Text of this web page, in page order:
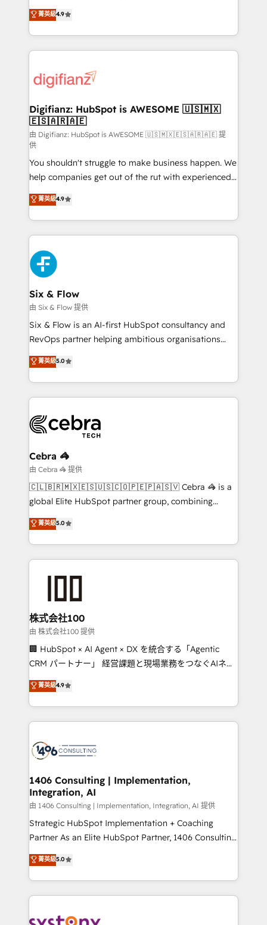
𝗳𝗼𝗿 𝘁𝗵𝗲 𝗻𝗲𝘅𝘁 𝘀𝘁𝗲𝗽? Click the 👈 '𝗖𝗼𝗻𝘁𝗮𝗰𝘁
𝗯𝘂𝘀𝗶𝗻𝗲𝘀𝘀' button to get in touch (𝘸𝘦'𝘳𝘦 𝘴𝘶𝘱𝘦𝘳
𝘳𝘦𝘴𝘱𝘰𝘯𝘴𝘪𝘷𝘦)
HubSpot experts ready to help you. We can
implement the platform into complex business
environments, optimise what you've got and make
sure you can actually use it, build your website in
for you and execute it on HubSpot. We are on the
framework, meaning we've been accredited by
HubSpot and vetted by the CCS, which means we
can support public sector companies as well the
other ones listed in our profile. Our services: -
HubSpot implementation - HubSpot CMS website
build We can do lots of things. But everything we do
is there for you to: - Grow revenue, and run your
business more efficiently - Build stronger
relationships with customers - Make better
decisions with data - Find a new voice and reach
more people - Get the most out of your HubSpot
investment
菁英級4.9
Digifianz: HubSpot is AWESOME 🇺🇸🇲🇽
🇪🇸🇦🇷🇦🇪
由 Digifianz: HubSpot is AWESOME 🇺🇸🇲🇽🇪🇸🇦🇷🇦🇪 提
供
You shouldn't struggle to make business happen. We
help companies get out of the rut with experienced,
process-oriented teams implementing HubSpot
Marketing, Sales, Service, CMS and Operations Hub,
so selling and actually engaging with your customers
feels easy and pain-free. We are a top ranked
HubSpot Elite Partner, winner of Rookie of the Year
and Customer First Awards, 4.9/5 rating in HubSpot
Reviews and 4.9/5 rating in Clutch Reviews. Digifianz
helps the following industries: logistics & 3PL, home
improvement & construction, branding and
commercialization, real estate, health, education,
SaaS, Software Dev & IT and consulting, make the
the United States, EU, UAE, Mexico and Latin
America. From casual user to super fan: make
菁英級4.9
Six & Flow
由 Six & Flow 提供
Six & Flow is an AI-first HubSpot consultancy and
RevOps partner helping ambitious organisations
grow with clarity, confidence, and intelligence.
Operating across the UK, Netherlands, Ireland, and
Canada, we’ve delivered thousands of successful
HubSpot projects for mid-market and enterprise
combine HubSpot, data, and AI to design connected
go-to-market systems that align people, process,
and technology for predictable, scalable revenue
growth. Our expertise spans RevOps, CRM and data
architecture, AI enablement, and strategic marketing,
delivered through our proprietary FLAIR framework
Partner and ISO 27001:2022 certified consultancy,
we blend strategy, creativity, and technology to help
菁英級5.0
Cebra 🦓
由 Cebra 🦓 提供
🇨🇱🇧🇷🇲🇽🇪🇸🇺🇸🇨🇴🇵🇪🇵🇦🇸🇻 Cebra 🦓 is a
global Elite HubSpot partner group, combining
technology, marketing and media expertise across
Latin America and Southern Europe, with teams
across 9 countries. Born in Chile, we combine local
insight with international reach to help businesses
solutions that integrate CRM, AI automation, inbound
and loop marketing, content, and digital creativity.
Our multicultural team works in Spanish, Portuguese,
and English to design scalable strategies that drive
measurable growth. 🌎 Highlights: • 10+ years as a
Migration Excellence. • Top 3 Partner of the Year
LATAM 2022, 2023, 2024, 2025. • Partner of the Year
with HubSpot? Let Cebra’s experts help you grow
faster, smarter, and with impact.
菁英級5.0
株式会社100
由 株式会社100 提供
🏢 HubSpot × AI Agent × DX を統合する「Agentic
CRM パートナー」 経営課題と現場業務をつなぐAIネイ
ティブ・エージェンシーとして、HubSpot Eliteの実装
力で顧客フロント業務を再設計します。 💡 100inc は何
をする会社か？ HubSpotを共通基盤に、AIエージェン
トを組み込んだ顧客フロント業務（マーケティング・営
ィブ・エージェンシーです。事業部・グループ会社・部
を、CRMを軸とした全社共通基盤に再構築します。意
思決定者・PMO・現場担当者に並走します。 1️⃣
HubSpot導入・活用支援 顧客データの一元化から、
GTMの見える化・自動化まで。全Hub統合運用、デー
タ品質設計、グループ横断のCRM統合に対応します。
の一部をAIが自律実行する組織への移行を設計・実装。
Breeze・Claude等をHubSpotと連携させ、役割定義・
革を、構想から実装・定着までPMOとして主導。「設
菁英級4.9
1406 Consulting | Implementation,
Integration, AI
由 1406 Consulting | Implementation, Integration, AI 提供
Strategic HubSpot Implementation + Coaching
Partner As an Elite HubSpot Partner, 1406 Consulting
helps mid-market revenue teams transform how
they sell, market, and serve. We don't just build your
HubSpot—we teach your team to own it, then stay
to help you keep winning. What We Do ⚙️ CRM
菁英級5.0